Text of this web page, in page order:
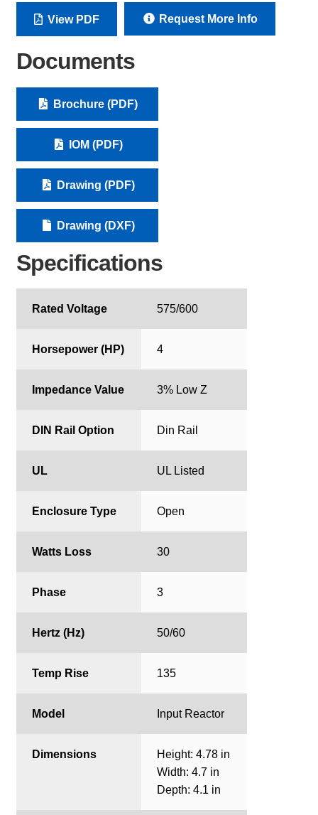
View PDF Request More Info
Documents
Brochure (PDF)
IOM (PDF)
Drawing (PDF)
Drawing (DXF)
Specifications
Rated Voltage 575/600
Horsepower (HP) 4
Impedance Value 3% Low Z
DIN Rail Option Din Rail
UL UL Listed
Enclosure Type Open
Watts Loss 30
Phase 3
Hertz (Hz) 50/60
Temp Rise 135
Model Input Reactor
Dimensions
Height: 4.78 in
Width: 4.7 in
Depth: 4.1 in